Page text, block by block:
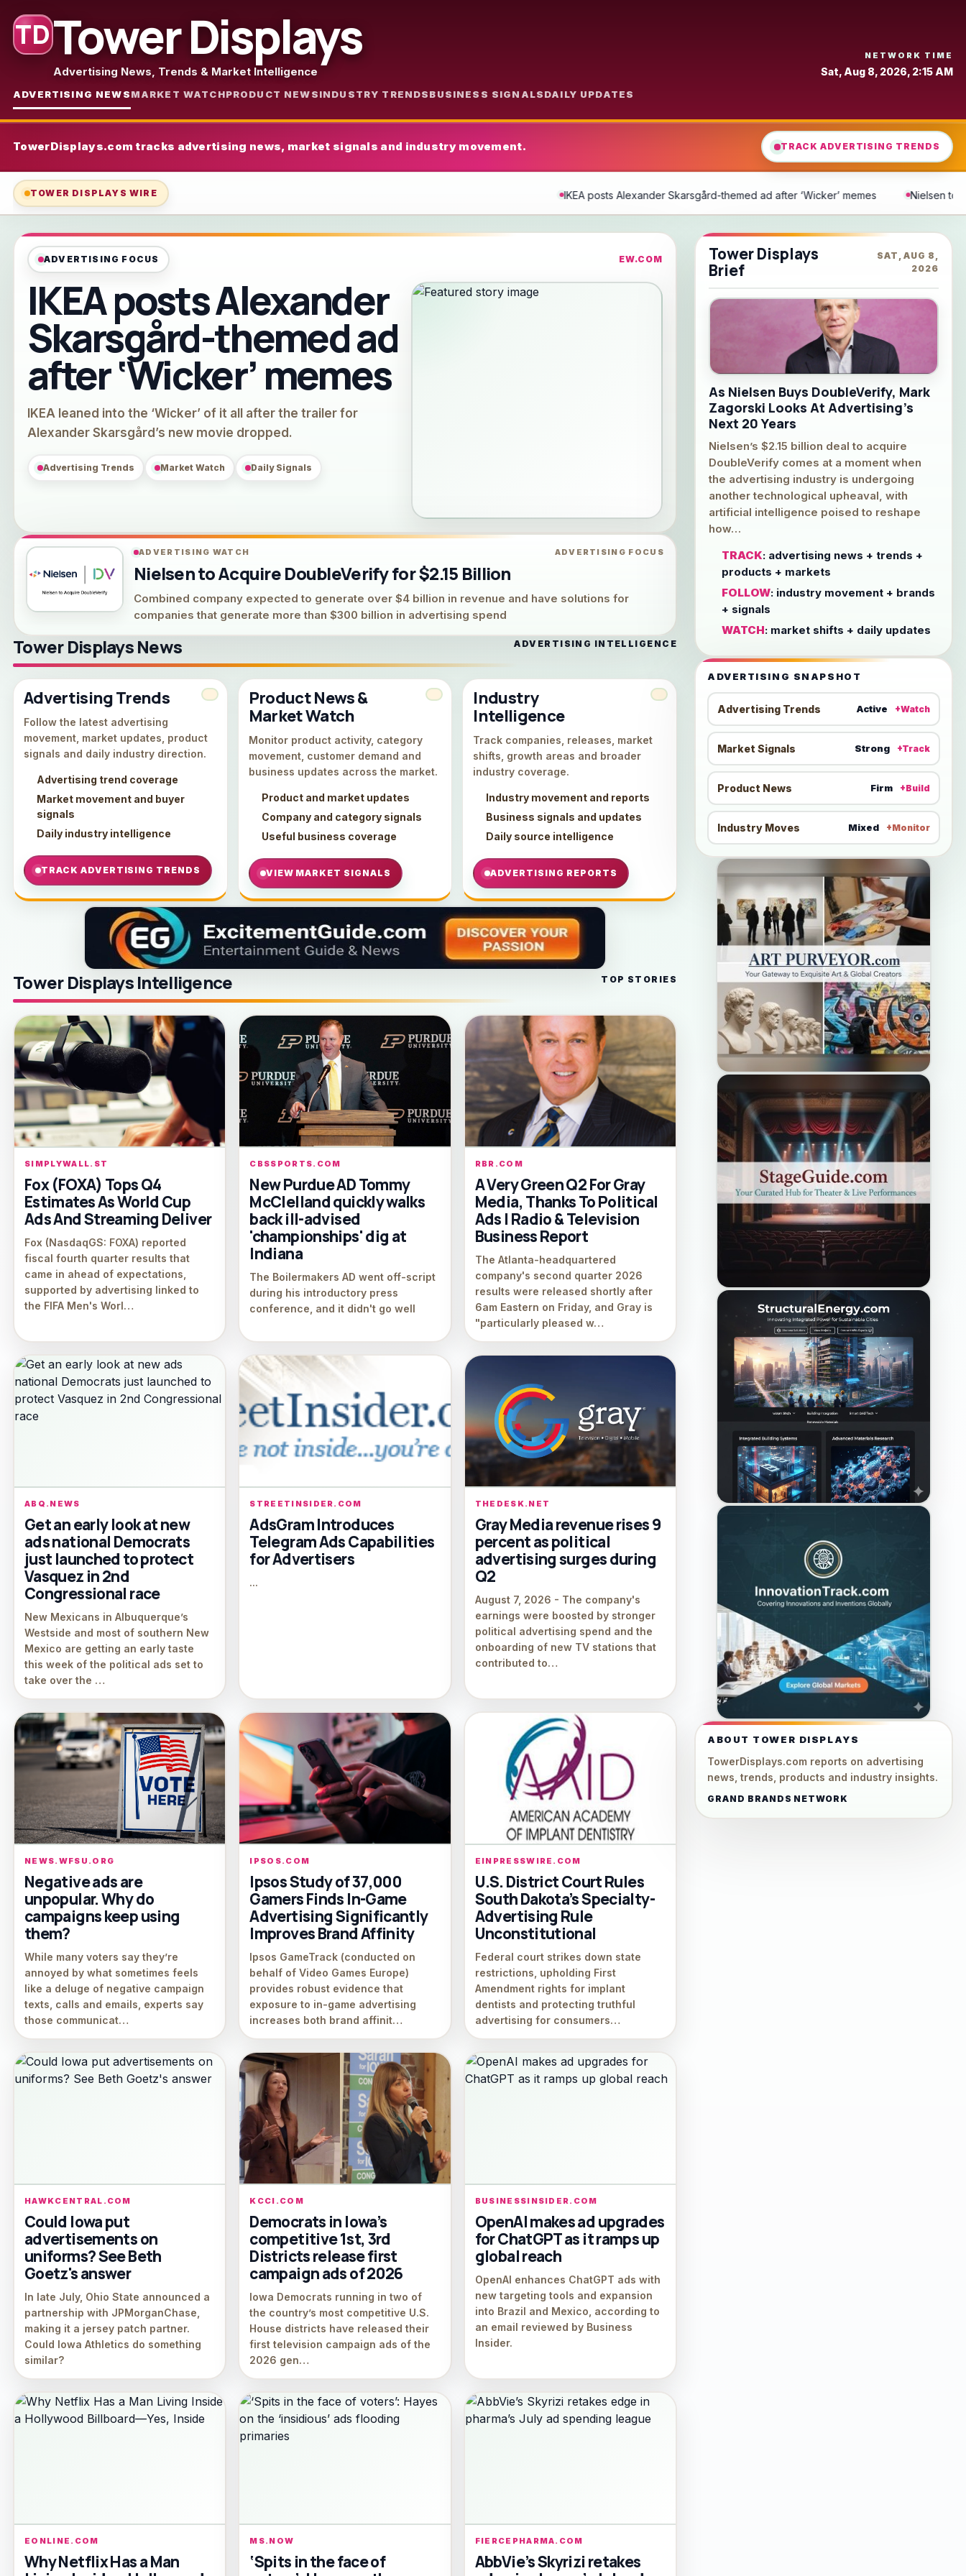
TDTower Displays
Advertising News, Trends & Market Intelligence
NETWORK TIME
Sat, Aug 8, 2026, 2:15 AM
ADVERTISING NEWSMARKET WATCHPRODUCT NEWSINDUSTRY TRENDSBUSINESS SIGNALSDAILY UPDATES
TowerDisplays.com tracks advertising news, market signals and industry movement. TRACK ADVERTISING TRENDS
TOWER DISPLAYS WIRE IKEA posts Alexander Skarsgård-themed ad after ‘Wicker’ memes Nielsen to Acquire DoubleVerify for $2.15
ADVERTISING FOCUS EW.COM
IKEA posts Alexander
Skarsgård-themed ad
after ‘Wicker’ memes
IKEA leaned into the ‘Wicker’ of it all after the trailer for
Alexander Skarsgård’s new movie dropped.
Advertising Trends Market Watch Daily Signals
ADVERTISING WATCH ADVERTISING FOCUS
Nielsen to Acquire DoubleVerify for $2.15 Billion
Combined company expected to generate over $4 billion in revenue and have solutions for
companies that generate more than $300 billion in advertising spend
Tower Displays News ADVERTISING INTELLIGENCE
Advertising Trends
Follow the latest advertising
movement, market updates, product
signals and daily industry direction.
Advertising trend coverage
Market movement and buyer
signals
Daily industry intelligence
TRACK ADVERTISING TRENDS
Product News &
Market Watch
Monitor product activity, category
movement, customer demand and
business updates across the market.
Product and market updates
Company and category signals
Useful business coverage
VIEW MARKET SIGNALS
Industry
Intelligence
Track companies, releases, market
shifts, growth areas and broader
industry coverage.
Industry movement and reports
Business signals and updates
Daily source intelligence
ADVERTISING REPORTS
Tower Displays Intelligence TOP STORIES
SIMPLYWALL.ST
Fox (FOXA) Tops Q4
Estimates As World Cup
Ads And Streaming Deliver
Fox (NasdaqGS: FOXA) reported
fiscal fourth quarter results that
came in ahead of expectations,
supported by advertising linked to
the FIFA Men's Worl…
CBSSPORTS.COM
New Purdue AD Tommy
McClelland quickly walks
back ill-advised
'championships' dig at
Indiana
The Boilermakers AD went off-script
during his introductory press
conference, and it didn't go well
RBR.COM
A Very Green Q2 For Gray
Media, Thanks To Political
Ads | Radio & Television
Business Report
The Atlanta-headquartered
company's second quarter 2026
results were released shortly after
6am Eastern on Friday, and Gray is
"particularly pleased w…
ABQ.NEWS
Get an early look at new
ads national Democrats
just launched to protect
Vasquez in 2nd
Congressional race
New Mexicans in Albuquerque’s
Westside and most of southern New
Mexico are getting an early taste
this week of the political ads set to
take over the …
STREETINSIDER.COM
AdsGram Introduces
Telegram Ads Capabilities
for Advertisers
...
THEDESK.NET
Gray Media revenue rises 9
percent as political
advertising surges during
Q2
August 7, 2026 - The company's
earnings were boosted by stronger
political advertising spend and the
onboarding of new TV stations that
contributed to…
NEWS.WFSU.ORG
Negative ads are
unpopular. Why do
campaigns keep using
them?
While many voters say they’re
annoyed by what sometimes feels
like a deluge of negative campaign
texts, calls and emails, experts say
those communicat…
IPSOS.COM
Ipsos Study of 37,000
Gamers Finds In-Game
Advertising Significantly
Improves Brand Affinity
Ipsos GameTrack (conducted on
behalf of Video Games Europe)
provides robust evidence that
exposure to in-game advertising
increases both brand affinit…
EINPRESSWIRE.COM
U.S. District Court Rules
South Dakota’s Specialty-
Advertising Rule
Unconstitutional
Federal court strikes down state
restrictions, upholding First
Amendment rights for implant
dentists and protecting truthful
advertising for consumers…
HAWKCENTRAL.COM
Could Iowa put
advertisements on
uniforms? See Beth
Goetz's answer
In late July, Ohio State announced a
partnership with JPMorganChase,
making it a jersey patch partner.
Could Iowa Athletics do something
similar?
KCCI.COM
Democrats in Iowa’s
competitive 1st, 3rd
Districts release first
campaign ads of 2026
Iowa Democrats running in two of
the country’s most competitive U.S.
House districts have released their
first television campaign ads of the
2026 gen…
BUSINESSINSIDER.COM
OpenAI makes ad upgrades
for ChatGPT as it ramps up
global reach
OpenAI enhances ChatGPT ads with
new targeting tools and expansion
into Brazil and Mexico, according to
an email reviewed by Business
Insider.
EONLINE.COM
Why Netflix Has a Man
MS.NOW
‘Spits in the face of
FIERCEPHARMA.COM
AbbVie’s Skyrizi retakes
Tower Displays
Brief
SAT, AUG 8,
2026
As Nielsen Buys DoubleVerify, Mark
Zagorski Looks At Advertising’s
Next 20 Years
Nielsen’s $2.15 billion deal to acquire
DoubleVerify comes at a moment when
the advertising industry is undergoing
another technological upheaval, with
artificial intelligence poised to reshape
how…
TRACK: advertising news + trends +
products + markets
FOLLOW: industry movement + brands
+ signals
WATCH: market shifts + daily updates
ADVERTISING SNAPSHOT
Advertising Trends Active +Watch
Market Signals Strong +Track
Product News Firm +Build
Industry Moves Mixed +Monitor
ABOUT TOWER DISPLAYS
TowerDisplays.com reports on advertising
news, trends, products and industry insights.
GRAND BRANDS NETWORK